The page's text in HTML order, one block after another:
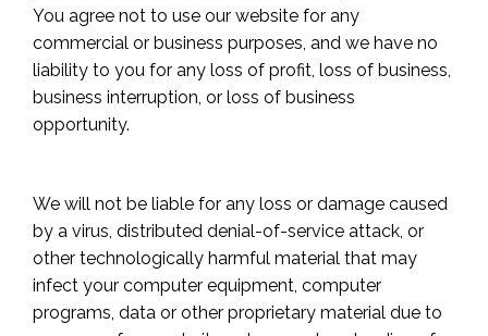
You agree not to use our website for any
commercial or business purposes, and we have no
liability to you for any loss of profit, loss of business,
business interruption, or loss of business
opportunity.
We will not be liable for any loss or damage caused
by a virus, distributed denial-of-service attack, or
other technologically harmful material that may
infect your computer equipment, computer
programs, data or other proprietary material due to